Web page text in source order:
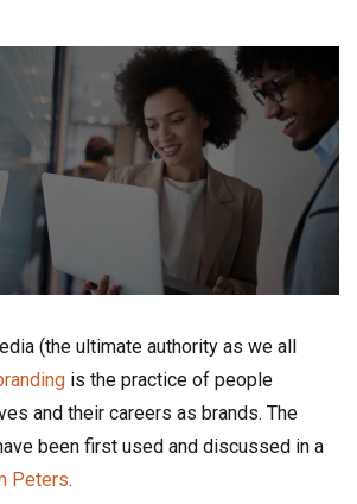
(the ultimate authority as we all
is the practice of people
and their careers as brands. The
been first used and discussed in a
Peters.